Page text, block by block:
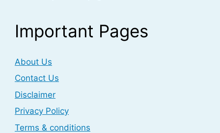
Important Pages
About Us
Contact Us
Disclaimer
Privacy Policy
Terms & conditions